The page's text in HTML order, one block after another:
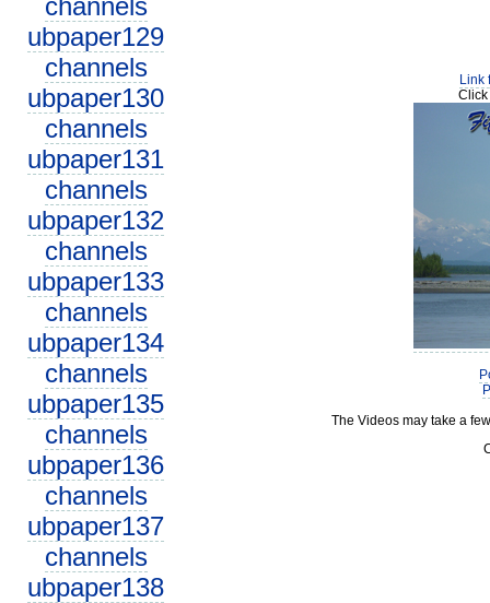
channels
ubpaper129
channels
ubpaper130
channels
ubpaper131
channels
ubpaper132
channels
ubpaper133
channels
ubpaper134
channels
ubpaper135
channels
ubpaper136
channels
ubpaper137
channels
ubpaper138
Link
Click
The Videos may take a